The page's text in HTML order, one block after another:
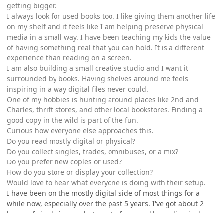
getting bigger.
I always look for used books too. I like giving them another life
on my shelf and it feels like I am helping preserve physical
media in a small way. I have been teaching my kids the value
of having something real that you can hold. It is a different
experience than reading on a screen.
I am also building a small creative studio and I want it
surrounded by books. Having shelves around me feels
inspiring in a way digital files never could.
One of my hobbies is hunting around places like 2nd and
Charles, thrift stores, and other local bookstores. Finding a
good copy in the wild is part of the fun.
Curious how everyone else approaches this.
Do you read mostly digital or physical?
Do you collect singles, trades, omnibuses, or a mix?
Do you prefer new copies or used?
How do you store or display your collection?
Would love to hear what everyone is doing with their setup.
I have been on the mostly digital side of most things for a
while now, especially over the past 5 years. I've got about 2